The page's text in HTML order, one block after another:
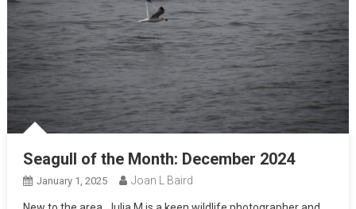
Seagull of the Month: December 2024
January 1, 2025 Joan L Baird